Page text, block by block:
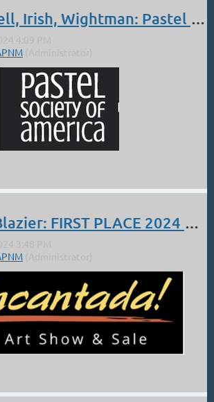
Handell, Irish, Wightman: Pastel Society of America Landscape Showcase
Tom Blazier: FIRST PLACE 2024 Encantada!